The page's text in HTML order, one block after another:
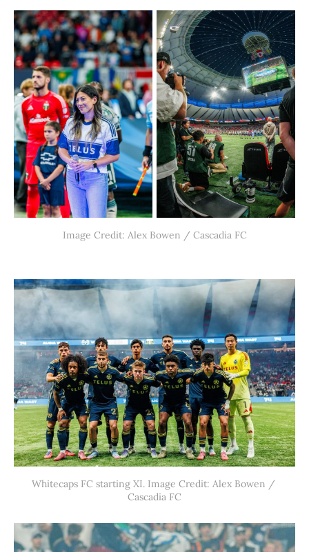
Image Credit: Alex Bowen / Cascadia FC
Whitecaps FC starting XI. Image Credit: Alex Bowen /
Cascadia FC